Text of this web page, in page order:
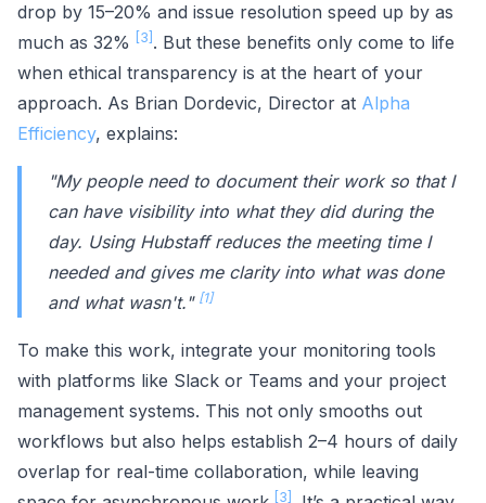
drop by 15–20% and issue resolution speed up by as
much as 32%
[3] . But these benefits only come to life
when ethical transparency is at the heart of your
approach. As Brian Dordevic, Director at Alpha
Efficiency, explains:
"My people need to document their work so that I
can have visibility into what they did during the
day. Using Hubstaff reduces the meeting time I
needed and gives me clarity into what was done
and what wasn't." [1]
To make this work, integrate your monitoring tools
with platforms like Slack or Teams and your project
management systems. This not only smooths out
workflows but also helps establish 2–4 hours of daily
overlap for real-time collaboration, while leaving
[3]